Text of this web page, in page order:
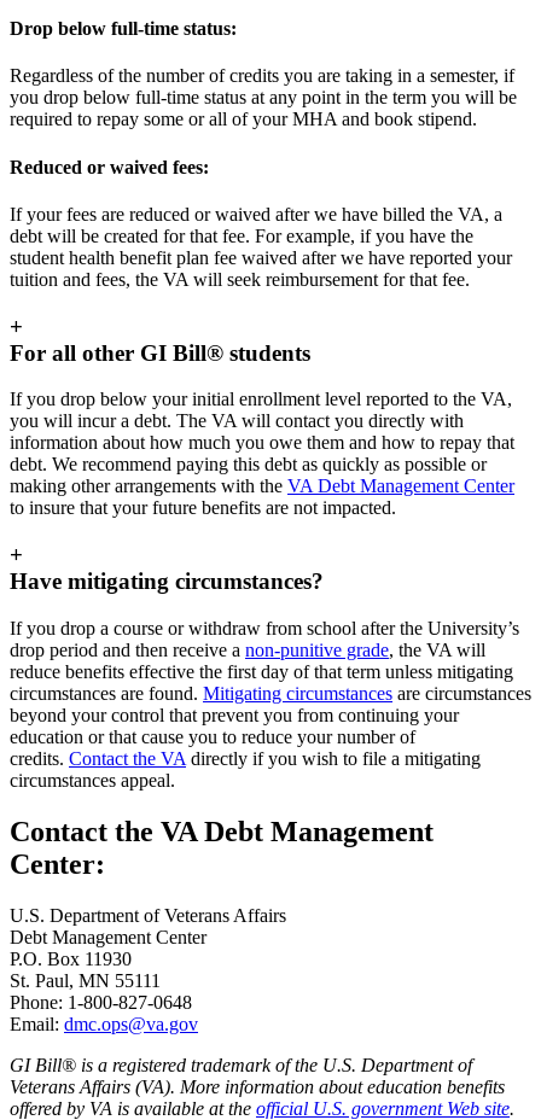
Drop below full-time status:
Regardless of the number of credits you are taking in a semester, if
you drop below full-time status at any point in the term you will be
required to repay some or all of your MHA and book stipend.
Reduced or waived fees:
If your fees are reduced or waived after we have billed the VA, a
debt will be created for that fee. For example, if you have the
student health benefit plan fee waived after we have reported your
tuition and fees, the VA will seek reimbursement for that fee.
+
For all other GI Bill® students
If you drop below your initial enrollment level reported to the VA,
you will incur a debt. The VA will contact you directly with
information about how much you owe them and how to repay that
debt. We recommend paying this debt as quickly as possible or
making other arrangements with the VA Debt Management Center
to insure that your future benefits are not impacted.
+
Have mitigating circumstances?
If you drop a course or withdraw from school after the University’s
drop period and then receive a non-punitive grade, the VA will
reduce benefits effective the first day of that term unless mitigating
circumstances are found. Mitigating circumstances are circumstances
beyond your control that prevent you from continuing your
education or that cause you to reduce your number of
credits. Contact the VA directly if you wish to file a mitigating
circumstances appeal.
Contact the VA Debt Management
Center:
U.S. Department of Veterans Affairs
Debt Management Center
P.O. Box 11930
St. Paul, MN 55111
Phone: 1-800-827-0648
Email: dmc.ops@va.gov
GI Bill® is a registered trademark of the U.S. Department of
Veterans Affairs (VA). More information about education benefits
offered by VA is available at the official U.S. government Web site.